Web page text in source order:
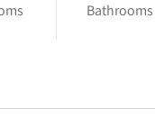
Bathrooms